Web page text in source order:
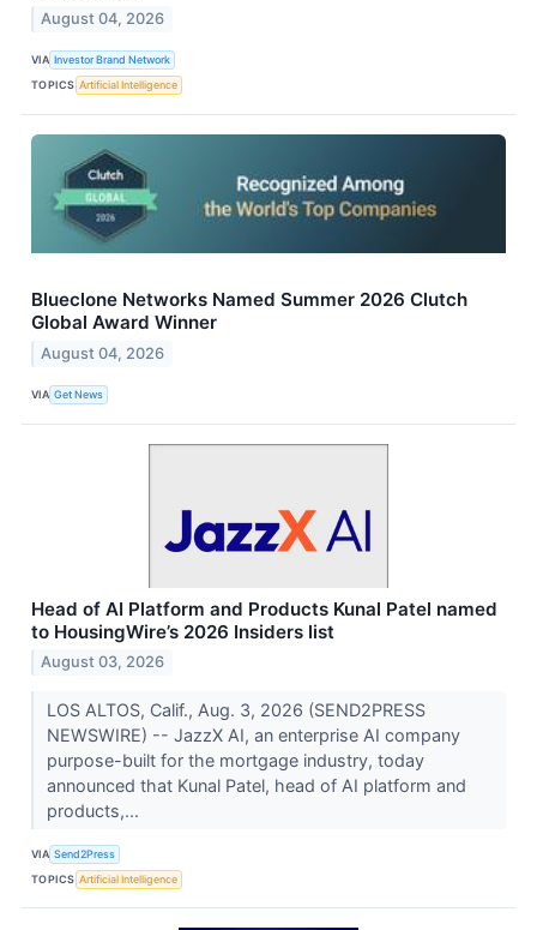
August 04, 2026
VIA Investor Brand Network
TOPICS Artificial Intelligence
Blueclone Networks Named Summer 2026 Clutch
Global Award Winner
August 04, 2026
VIA Get News
Head of AI Platform and Products Kunal Patel named
to HousingWire’s 2026 Insiders list
August 03, 2026
LOS ALTOS, Calif., Aug. 3, 2026 (SEND2PRESS
NEWSWIRE) -- JazzX AI, an enterprise AI company
purpose-built for the mortgage industry, today
announced that Kunal Patel, head of AI platform and
products,...
VIA Send2Press
TOPICS Artificial Intelligence